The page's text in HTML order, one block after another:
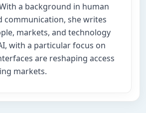
a background in human
communication, she writes
markets, and technology
with a particular focus on
are reshaping access
markets.